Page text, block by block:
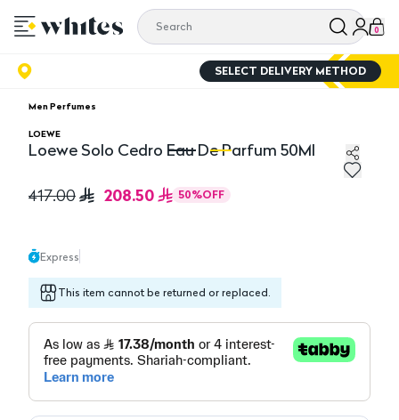
0
SELECT DELIVERY METHOD
Men Perfumes
LOEWE
Loewe Solo Cedro Eau De Parfum 50Ml
417.00 208.50 50%OFF
Express
This item cannot be returned or replaced.